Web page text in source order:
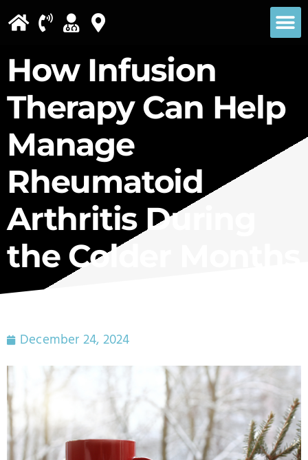
Please
note:
This
website
includes
an
accessibility
system.
How Infusion
Therapy Can Help
Manage
Rheumatoid
Arthritis During
the Colder Months
December 24, 2024